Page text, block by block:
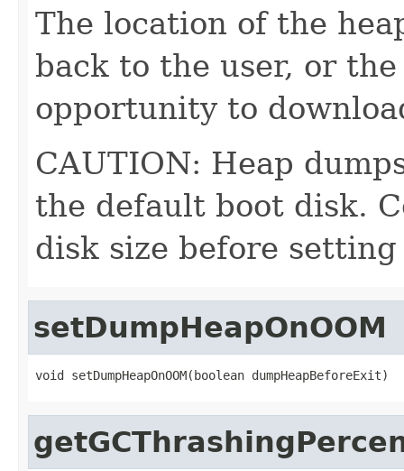
The location of the
back to the user, or
opportunity to
CAUTION: Heap
the default boot disk.
disk size before
setDumpHeapOnOOM
void setDumpHeapOnOOM(boolean dumpHeapBeforeExit)